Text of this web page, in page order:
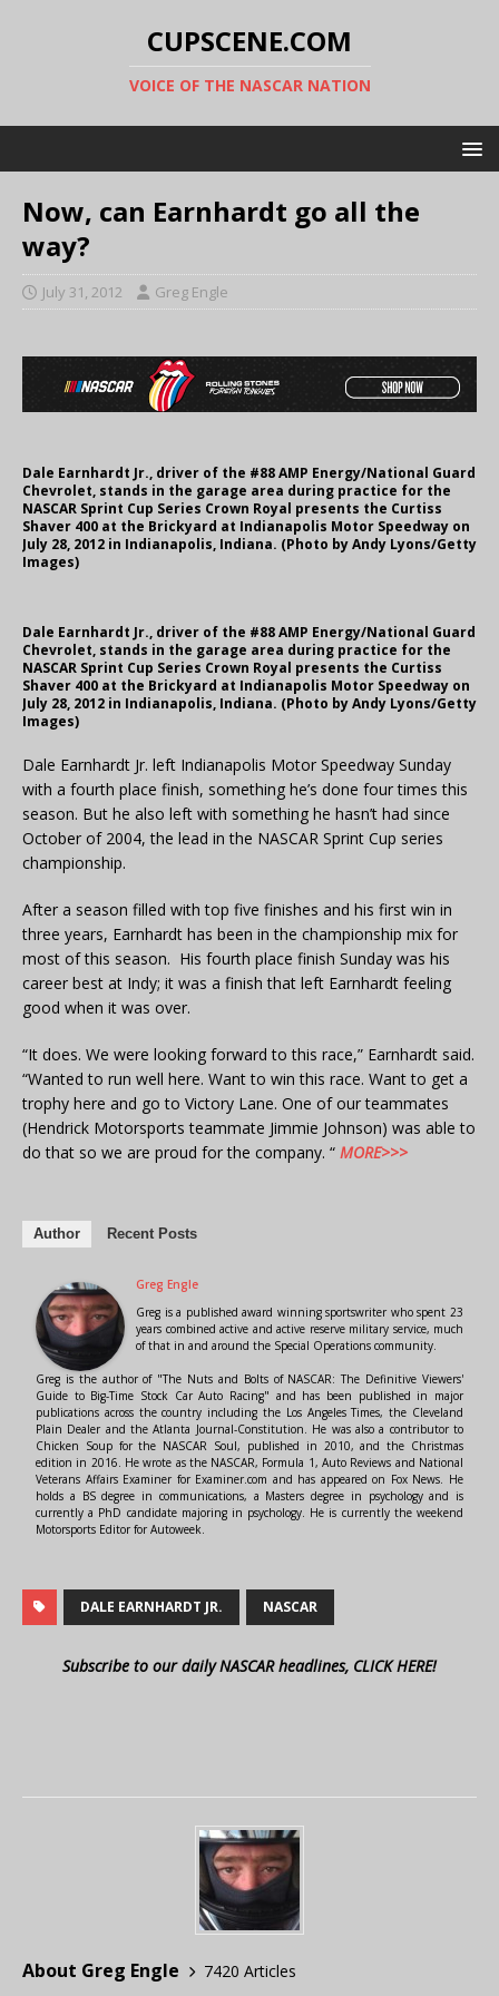
CUPSCENE.COM
VOICE OF THE NASCAR NATION
Now, can Earnhardt go all the
way?
July 31, 2012 Greg Engle
Dale Earnhardt Jr., driver of the #88 AMP Energy/National Guard
Chevrolet, stands in the garage area during practice for the
NASCAR Sprint Cup Series Crown Royal presents the Curtiss
Shaver 400 at the Brickyard at Indianapolis Motor Speedway on
July 28, 2012 in Indianapolis, Indiana. (Photo by Andy Lyons/Getty
Images)
Dale Earnhardt Jr., driver of the #88 AMP Energy/National Guard
Chevrolet, stands in the garage area during practice for the
NASCAR Sprint Cup Series Crown Royal presents the Curtiss
Shaver 400 at the Brickyard at Indianapolis Motor Speedway on
July 28, 2012 in Indianapolis, Indiana. (Photo by Andy Lyons/Getty
Images)
Dale Earnhardt Jr. left Indianapolis Motor Speedway Sunday
with a fourth place finish, something he’s done four times this
season. But he also left with something he hasn’t had since
October of 2004, the lead in the NASCAR Sprint Cup series
championship.
After a season filled with top five finishes and his first win in
three years, Earnhardt has been in the championship mix for
most of this season. His fourth place finish Sunday was his
career best at Indy; it was a finish that left Earnhardt feeling
good when it was over.
“It does. We were looking forward to this race,” Earnhardt said.
“Wanted to run well here. Want to win this race. Want to get a
trophy here and go to Victory Lane. One of our teammates
(Hendrick Motorsports teammate Jimmie Johnson) was able to
do that so we are proud for the company. “ MORE>>>
Author Recent Posts
Greg Engle
Greg is a published award winning sportswriter who spent 23
years combined active and active reserve military service, much
of that in and around the Special Operations community.
Greg is the author of "The Nuts and Bolts of NASCAR: The Definitive Viewers'
Guide to Big-Time Stock Car Auto Racing" and has been published in major
publications across the country including the Los Angeles Times, the Cleveland
Plain Dealer and the Atlanta Journal-Constitution. He was also a contributor to
Chicken Soup for the NASCAR Soul, published in 2010, and the Christmas
edition in 2016. He wrote as the NASCAR, Formula 1, Auto Reviews and National
Veterans Affairs Examiner for Examiner.com and has appeared on Fox News. He
holds a BS degree in communications, a Masters degree in psychology and is
currently a PhD candidate majoring in psychology. He is currently the weekend
Motorsports Editor for Autoweek.
DALE EARNHARDT JR. NASCAR
Subscribe to our daily NASCAR headlines, CLICK HERE!
About Greg Engle 7420 Articles